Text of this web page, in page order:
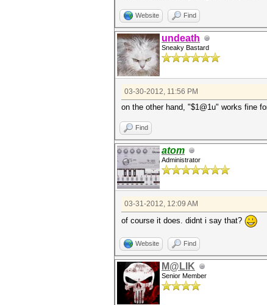
Website Find
undeath
Sneaky Bastard
03-30-2012, 11:56 PM
on the other hand, "$1@1u" works fine
Find
atom
Administrator
03-31-2012, 12:09 AM
of course it does. didnt i say that?
Website Find
M@LIK
Senior Member